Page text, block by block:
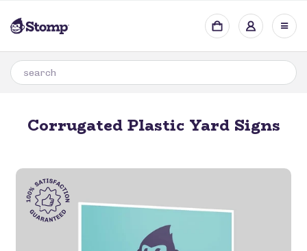
Corrugated Plastic Yard Signs